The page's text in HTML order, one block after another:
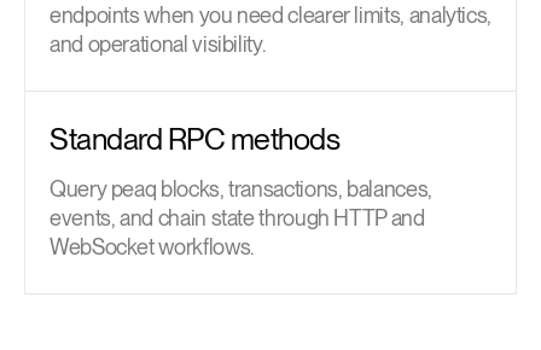
endpoints when you need clearer limits, analytics,
and operational visibility.
Standard RPC methods
Query peaq blocks, transactions, balances,
events, and chain state through HTTP and
WebSocket workflows.